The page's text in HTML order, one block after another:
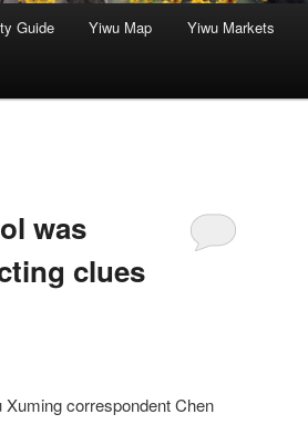
Guide Yiwu Map Yiwu Markets
was
clues
correspondent Chen